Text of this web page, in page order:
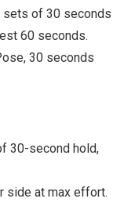
sets of 30 seconds
60 seconds.
30 seconds
30-second hold,
side at max effort.